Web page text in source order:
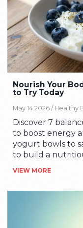
Nourish Your
to Try Today
May 14 2026 / Healthy
Discover 7
to boost energy
yogurt bowls to
to build a
VIEW MORE